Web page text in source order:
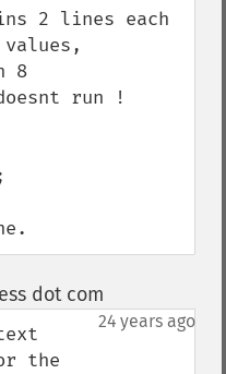
2 lines each
8
run !
dot com
24 years ago
the